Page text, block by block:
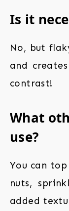
Is it
No, but
and
contrast!
What
use?
You can
nuts,
added